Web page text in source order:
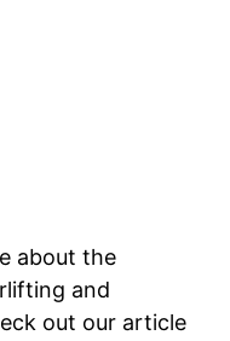
about the
and
out our article